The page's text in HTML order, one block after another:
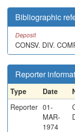
Bibliographic
Deposit
CONSV. DIV.
Reporter
Type Date
Reporter 01-
MAR-
1974